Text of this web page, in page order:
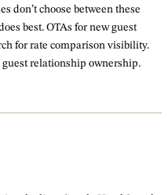
don’t choose between these
best. OTAs for new guest
for rate comparison visibility.
relationship ownership.